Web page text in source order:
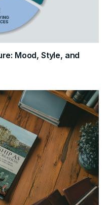
Mood, Style, and